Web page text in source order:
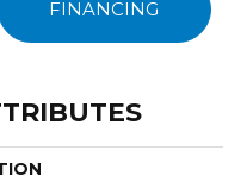
FINANCING